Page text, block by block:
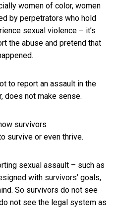
women of color, women
by perpetrators who hold
sexual violence – it’s
the abuse and pretend that
to report an assault in the
does not make sense.
survivors
survive or even thrive.
sexual assault – such as
with survivors’ goals,
So survivors do not see
not see the legal system as